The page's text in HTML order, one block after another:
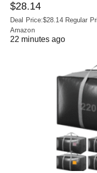
$28.14
Deal Price:$28.14 Regular
Amazon
22 minutes ago